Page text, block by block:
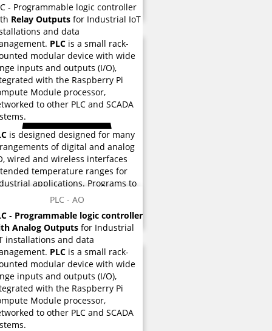
- Programmable logic controller
Relay Outputs for Industrial IoT
and data
PLC is a small rack-
modular device with wide
inputs and outputs (I/O),
with the Raspberry Pi
Module processor,
to other PLC and SCADA
is designed designed for many
of digital and analog
wired and wireless interfaces
temperature ranges for
applications. Programs to
machine operation are
and various functions.
PLC - AO
- Programmable logic controller
Analog Outputs for Industrial
installations and data
PLC is a small rack-
modular device with wide
inputs and outputs (I/O),
with the Raspberry Pi
Module processor,
to other PLC and SCADA